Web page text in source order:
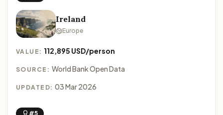
Ireland
Europe
VALUE: 112,895 USD/person
SOURCE: World Bank Open Data
UPDATED: 03 Mar 2026
#5